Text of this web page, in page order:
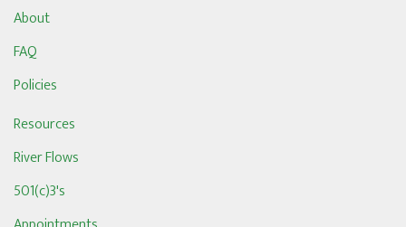
About
FAQ
Policies
Resources
River Flows
501(c)3's